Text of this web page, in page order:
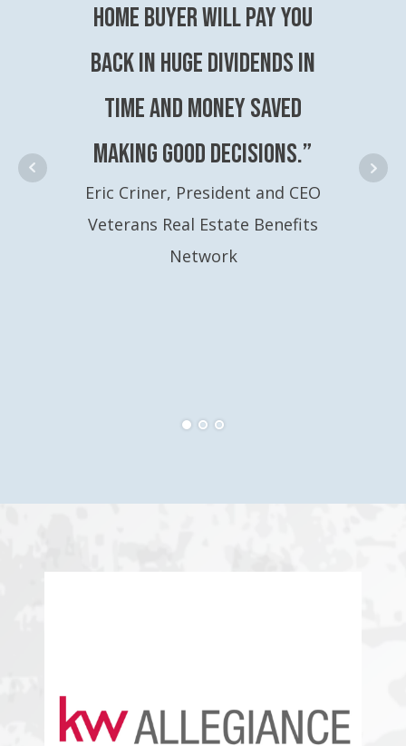
Home Buyer will pay you
back in huge dividends in
time and money saved
making good decisions.”
Eric Criner, President and CEO
Veterans Real Estate Benefits
Network